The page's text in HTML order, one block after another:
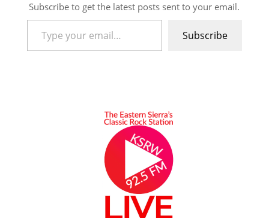
Subscribe to get the latest posts sent to your email.
Type your email…
Subscribe